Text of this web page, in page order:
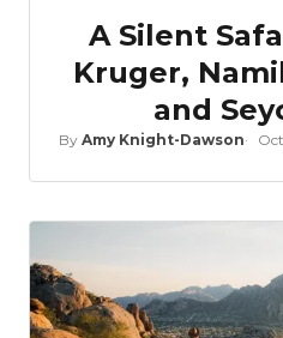
A Silent
Kruger,
and
By Amy Knight-Dawson